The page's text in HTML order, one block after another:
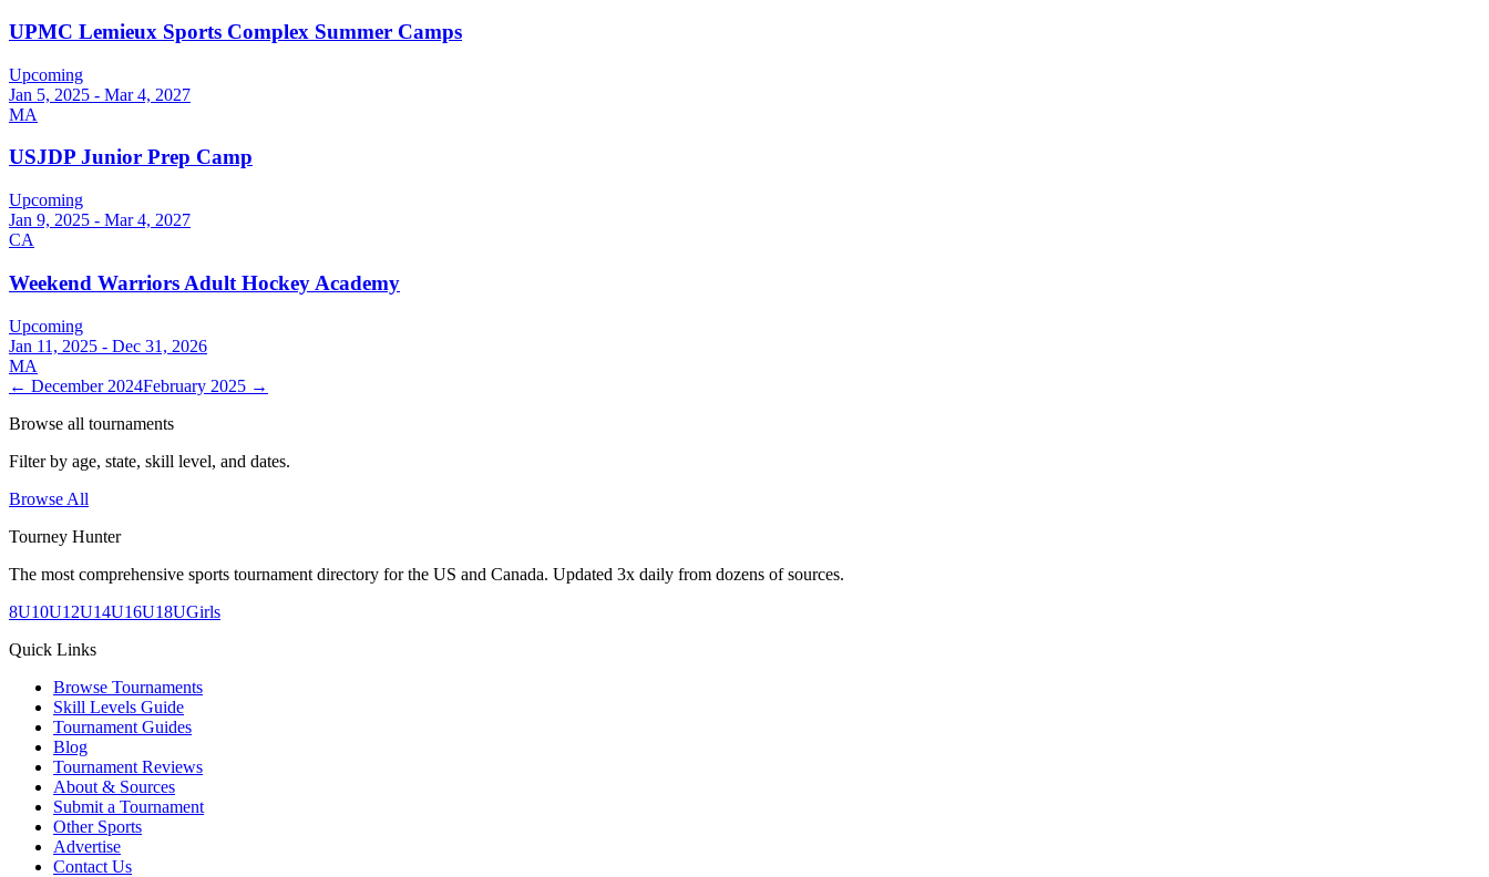
UPMC Lemieux Sports Complex Summer Camps
Upcoming
Jan 5, 2025 - Mar 4, 2027
MA
USJDP Junior Prep Camp
Upcoming
Jan 9, 2025 - Mar 4, 2027
CA
Weekend Warriors Adult Hockey Academy
Upcoming
Jan 11, 2025 - Dec 31, 2026
MA
← December 2024February 2025 →
Browse all tournaments
Filter by age, state, skill level, and dates.
Browse All
Tourney Hunter
The most comprehensive sports tournament directory for the US and Canada. Updated 3x daily from dozens of sources.
8U10U12U14U16U18UGirls
Quick Links
Browse Tournaments
Skill Levels Guide
Tournament Guides
Blog
Tournament Reviews
About & Sources
Submit a Tournament
Other Sports
Advertise
Contact Us